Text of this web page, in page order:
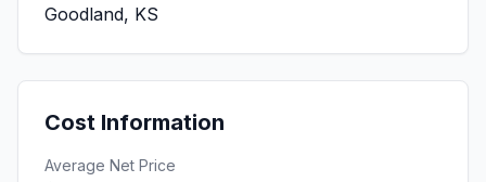
Goodland, KS
Cost Information
Average Net Price